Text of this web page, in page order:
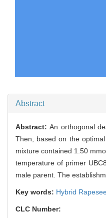
Abstract
Abstract:An orthogonal
Then, based on the
mixture contained 1.50
temperature of primer
male parent. The
Key words: Hybrid
CLC Number: